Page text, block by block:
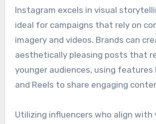
Instagram excels in visual
ideal for campaigns that rely on
imagery and videos. Brands can
aesthetically pleasing posts that
younger audiences, using features
and Reels to share engaging
Utilizing influencers who align with